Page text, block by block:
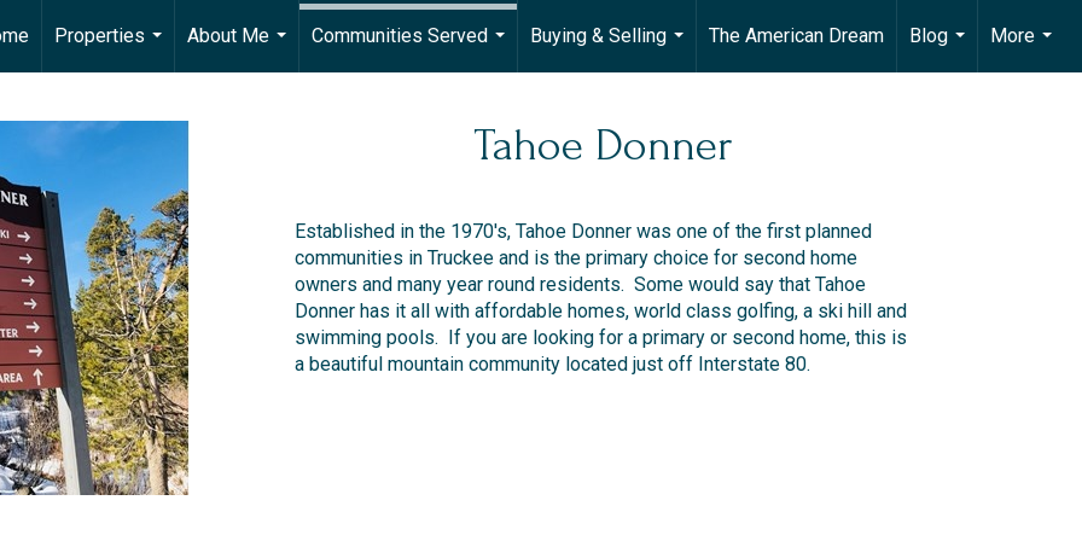
Properties
...
About Me
...
Communities Served
Buying & Selling
...
The American Dream
Blog
...
More
...
Tahoe Donner
Established in the 1970's, Tahoe Donner was one of the first planned
communities in Truckee and is the primary choice for second home
owners and many year round residents. Some would say that Tahoe
Donner has it all with affordable homes, world class golfing, a ski hill and
swimming pools. If you are looking for a primary or second home, this is
a beautiful mountain community located just off Interstate 80.